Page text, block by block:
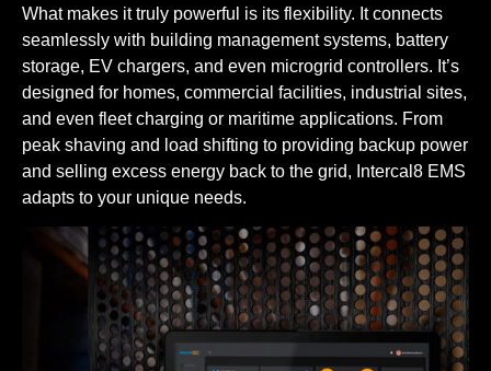
What makes it truly powerful is its flexibility. It connects
seamlessly with building management systems, battery
storage, EV chargers, and even microgrid controllers. It’s
designed for homes, commercial facilities, industrial sites,
and even fleet charging or maritime applications. From
peak shaving and load shifting to providing backup power
and selling excess energy back to the grid, Intercal8 EMS
adapts to your unique needs.